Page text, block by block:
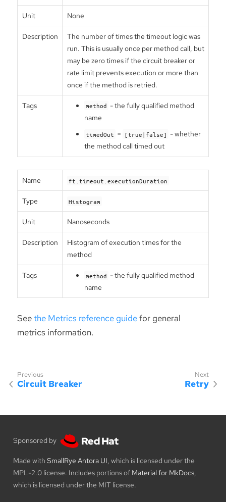
Unit None
Description
The number of times the timeout logic was
run. This is usually once per method call, but
may be zero times if the circuit breaker or
rate limit prevents execution or more than
once if the method is retried.
Tags method - the fully qualified method
name
timedOut = [true|false] - whether
the method call timed out
Name ft.timeout.executionDuration
Type Histogram
Unit Nanoseconds
Description
Histogram of execution times for the
method
Tags method - the fully qualified method
name
Seethe Metrics reference guidefor general
metrics information.
Circuit Breaker Retry
Sponsored by
Made with SmallRye Antora UI, which is licensed under the
MPL-2.0 license. Includes portions of Material for MkDocs,
which is licensed under the MIT license.